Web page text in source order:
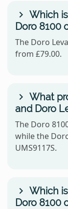
Which
Doro 8100
The Doro
from £79.00.
What
and Doro
The Doro
while the
UMS9117S.
Which
Doro 8100